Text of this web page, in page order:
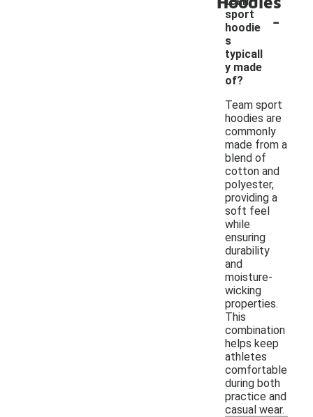
sport
hoodie
s
typicall
y made
of?
-
Team sport
hoodies are
commonly
made from a
blend of
cotton and
polyester,
providing a
soft feel
while
ensuring
durability
and
moisture-
wicking
properties.
This
combination
helps keep
athletes
comfortable
during both
practice and
casual wear.